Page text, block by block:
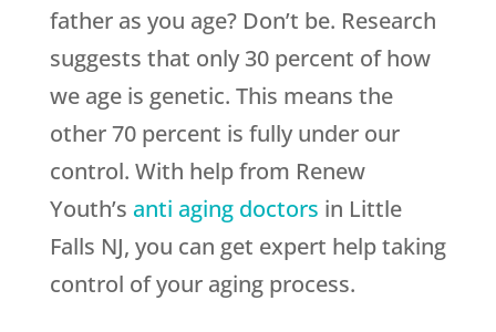
father as you age? Don’t be. Research
suggests that only 30 percent of how
we age is genetic. This means the
other 70 percent is fully under our
control. With help from Renew
Youth’s anti aging doctors in Little
Falls NJ, you can get expert help taking
control of your aging process.